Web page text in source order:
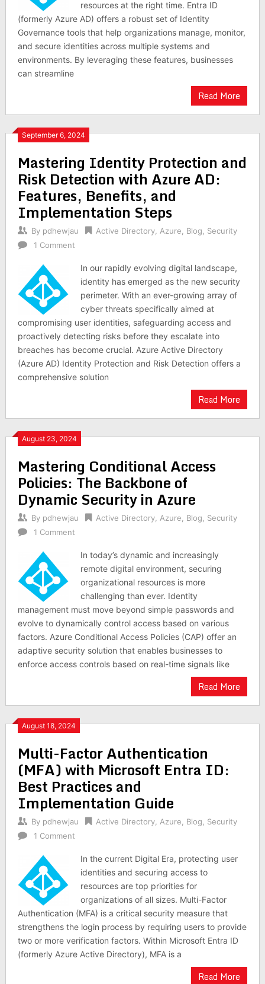
resources at the right time. Entra ID
(formerly Azure AD) offers a robust set of Identity
Governance tools that help organizations manage, monitor,
and secure identities across multiple systems and
environments. By leveraging these features, businesses
can streamline
Read More
September 6, 2024
Mastering Identity Protection and
Risk Detection with Azure AD:
Features, Benefits, and
Implementation Steps
By pdhewjau Active Directory, Azure Blog
Security
1 Comment
In our rapidly evolving digital landscape,
identity has emerged as the new security
perimeter. With an ever-growing array of
cyber threats specifically aimed at
compromising user identities, safeguarding access and
proactively detecting risks before they escalate into
breaches has become crucial. Azure Active Directory
(Azure AD) Identity Protection and Risk Detection offers a
comprehensive solution
Read More
August 23, 2024
Mastering Conditional Access
Policies: The Backbone of
Dynamic Security in Azure
By pdhewjau Active Directory, Azure Blog
Security
1 Comment
In today’s dynamic and increasingly
remote digital environment, securing
organizational resources is more
challenging than ever. Identity
management must move beyond simple passwords and
evolve to dynamically control access based on various
factors. Azure Conditional Access Policies (CAP) offer an
adaptive security solution that enables businesses to
enforce access controls based on real-time signals like
Read More
August 18, 2024
Multi-Factor Authentication
(MFA) with Microsoft Entra ID:
Best Practices and
Implementation Guide
By pdhewjau Active Directory, Azure Blog
Security
1 Comment
In the current Digital Era, protecting user
identities and securing access to
resources are top priorities for
organizations of all sizes. Multi-Factor
Authentication (MFA) is a critical security measure that
strengthens the login process by requiring users to provide
two or more verification factors. Within Microsoft Entra ID
(formerly Azure Active Directory), MFA is a
Read More